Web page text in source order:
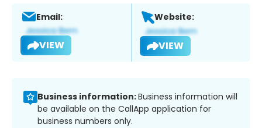
Email:
VIEW
Website:
VIEW
Business information:Business information will
be available on the CallApp application for
business numbers only.